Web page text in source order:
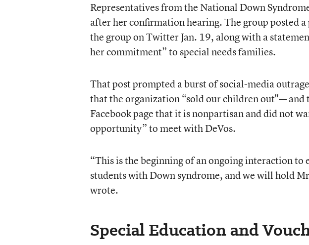
Representatives from the National Down
after her confirmation hearing. The group posted
the group on Twitter Jan. 19, along with a
her commitment” to special needs families.
That post prompted a burst of social-media
that the organization “sold our children out"— and
Facebook page that it is nonpartisan and did not
opportunity” to meet with DeVos.
“This is the beginning of an ongoing interaction to
students with Down syndrome, and we will hold
wrote.
Special Education and